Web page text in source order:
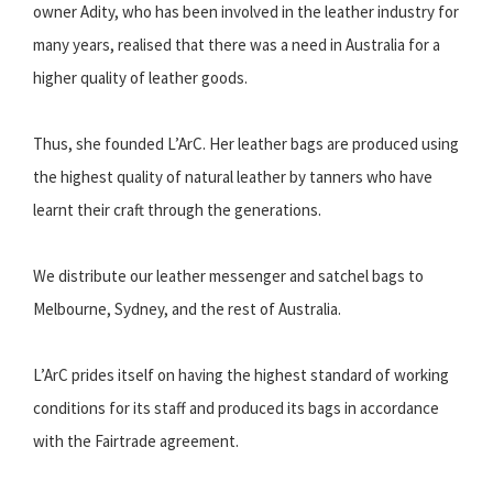
owner Adity, who has been involved in the leather industry for
many years, realised that there was a need in Australia for a
higher quality of leather goods.
Thus, she founded L’ArC. Her leather bags are produced using
the highest quality of natural leather by tanners who have
learnt their craft through the generations.
We distribute our leather messenger and satchel bags to
Melbourne, Sydney, and the rest of Australia.
L’ArC prides itself on having the highest standard of working
conditions for its staff and produced its bags in accordance
with the Fairtrade agreement.